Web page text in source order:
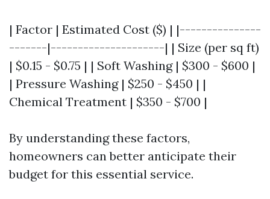
| Factor | Estimated Cost ($) | |---------------
-------|---------------------| | Size (per sq ft)
| $0.15 - $0.75 | | Soft Washing | $300 - $600 |
| Pressure Washing | $250 - $450 | |
Chemical Treatment | $350 - $700 |
By understanding these factors,
homeowners can better anticipate their
budget for this essential service.